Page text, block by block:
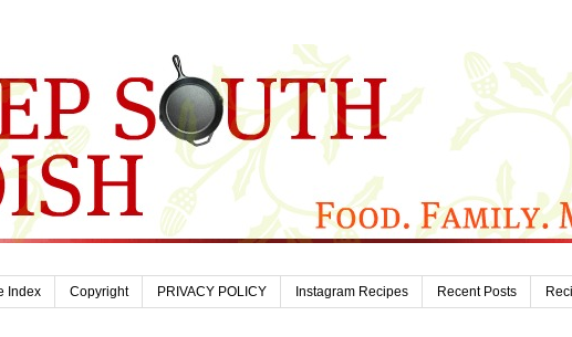
Index Copyright PRIVACY POLICY Instagram Recipes Recent Posts